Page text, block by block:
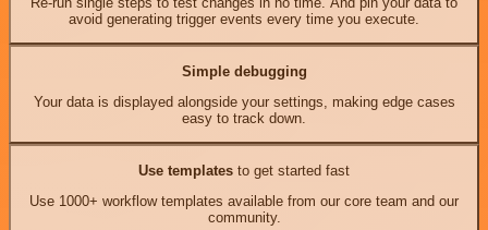
avoid generating trigger events every time you execute.
Simple debugging
Your data is displayed alongside your settings, making edge cases
easy to track down.
Use templates to get started fast
Use 1000+ workflow templates available from our core team and our
community.